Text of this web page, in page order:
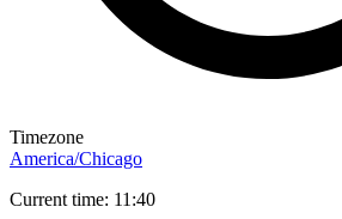
Timezone
America/Chicago
Current time: 11:40